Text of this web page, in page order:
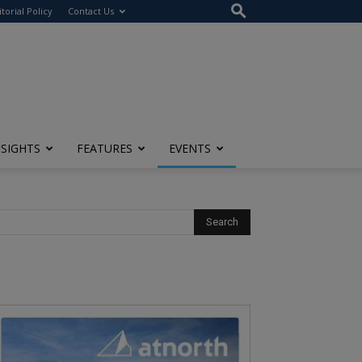
Policy Contact Us
FEATURES EVENTS